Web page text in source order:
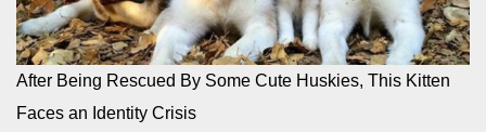
After Being Rescued By Some Cute Huskies, This Kitten
Faces an Identity Crisis